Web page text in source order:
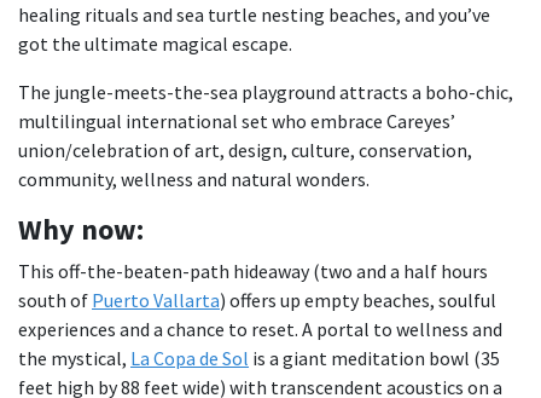
healing rituals and sea turtle nesting beaches, and you’ve
got the ultimate magical escape.
The jungle-meets-the-sea playground attracts a boho-chic,
multilingual international set who embrace Careyes’
union/celebration of art, design, culture, conservation,
community, wellness and natural wonders.
Why now:
This off-the-beaten-path hideaway (two and a half hours
south of Puerto Vallarta) offers up empty beaches, soulful
experiences and a chance to reset. A portal to wellness and
the mystical, La Copa de Sol is a giant meditation bowl (35
feet high by 88 feet wide) with transcendent acoustics on a